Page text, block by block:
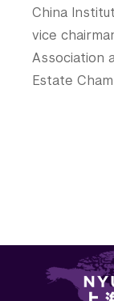
China
vice
Association
Estate